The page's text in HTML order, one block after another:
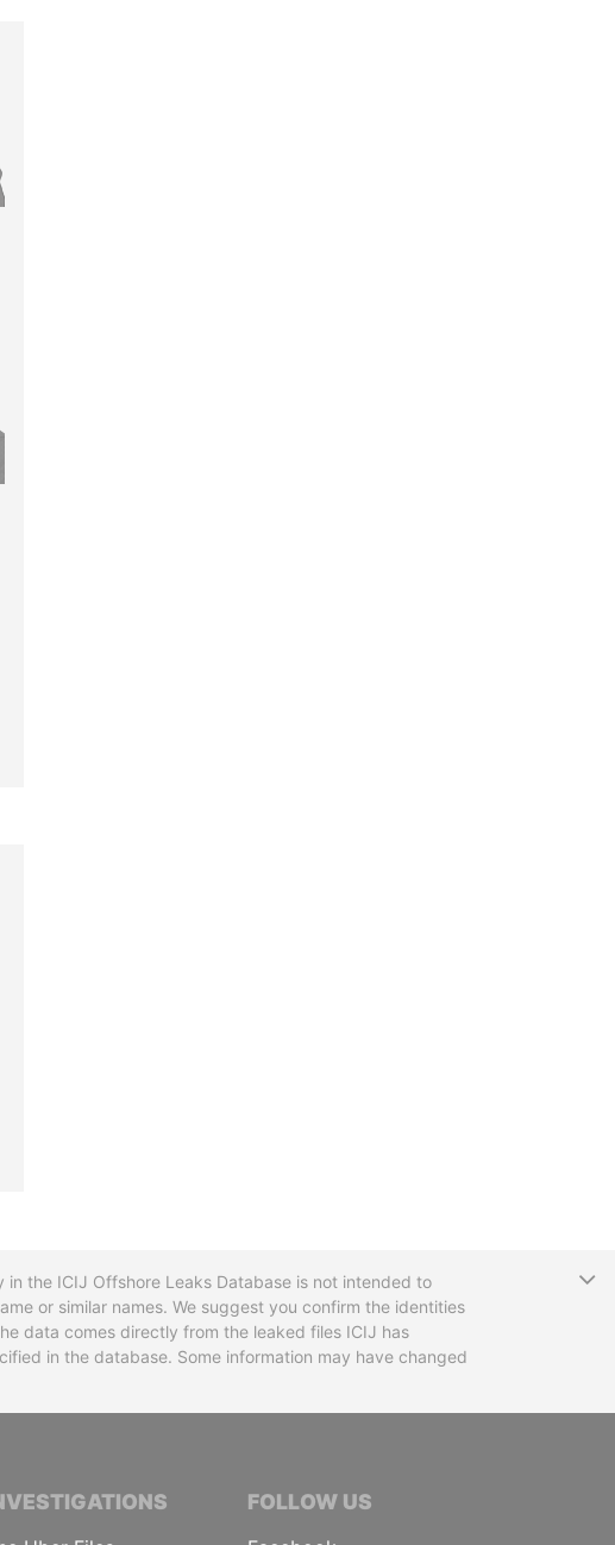
the ICIJ Offshore Leaks Database is not intended to
or similar names. We suggest you confirm the identities
data comes directly from the leaked files ICIJ has
in the database. Some information may have changed
JOURNALISTSFOLLOW US